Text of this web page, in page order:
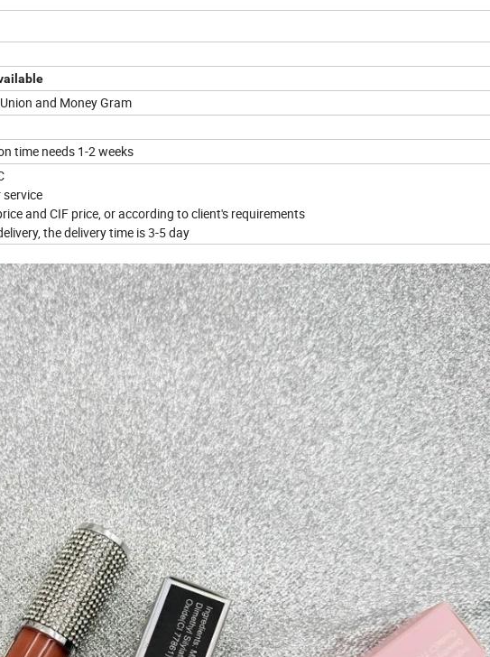
and Money Gram
time needs 1-2 weeks
and CIF price, or according to client's requirements
the delivery time is 3-5 day